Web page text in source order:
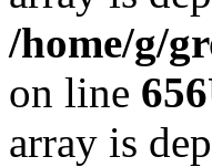
/home/g/
on line 656
array is